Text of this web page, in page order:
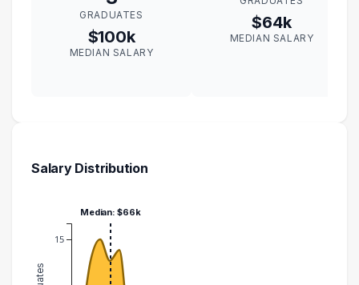
GRADUATES
$100k
MEDIAN SALARY
$64k
MEDIAN SALARY
Salary Distribution
15
Median: $66k